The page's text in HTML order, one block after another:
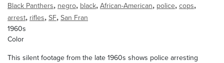
Black Panthers, negro, black, African-American, police, cops,
arrest, rifles, SF, San Fran
1960s
Color
This silent footage from the late 1960s shows police arresting